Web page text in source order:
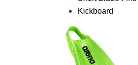
Kickboard